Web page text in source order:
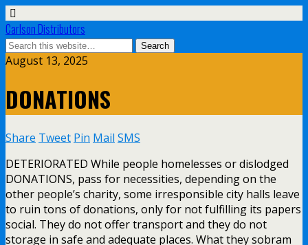
Carlson Distributors
August 13, 2025
DONATIONS
Share Tweet Pin Mail SMS
DETERIORATED While people homelesses or dislodged
DONATIONS, pass for necessities, depending on the
other people’s charity, some irresponsible city halls leave
to ruin tons of donations, only for not fulfilling its papers
social. They do not offer transport and they do not
storage in safe and adequate places. What they sobram